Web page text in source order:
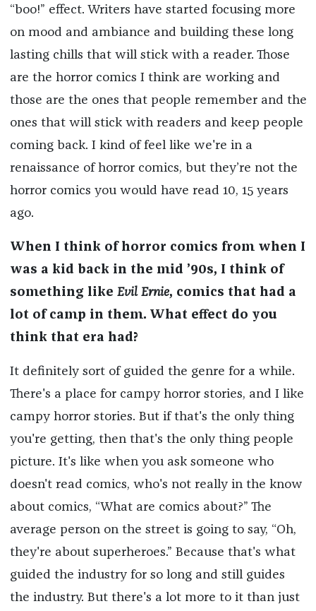
“boo!” effect. Writers have started focusing more
on mood and ambiance and building these long
lasting chills that will stick with a reader. Those
are the horror comics I think are working and
those are the ones that people remember and the
ones that will stick with readers and keep people
coming back. I kind of feel like we're in a
renaissance of horror comics, but they’re not the
horror comics you would have read 10, 15 years
ago.
When I think of horror comics from when I
was a kid back in the mid ’90s, I think of
something like Evil Ernie, comics that had a
lot of camp in them. What effect do you
think that era had?
It definitely sort of guided the genre for a while.
There's a place for campy horror stories, and I like
campy horror stories. But if that's the only thing
you're getting, then that's the only thing people
picture. It's like when you ask someone who
doesn't read comics, who's not really in the know
about comics, “What are comics about?” The
average person on the street is going to say, “Oh,
they're about superheroes.” Because that's what
guided the industry for so long and still guides
the industry. But there's a lot more to it than just